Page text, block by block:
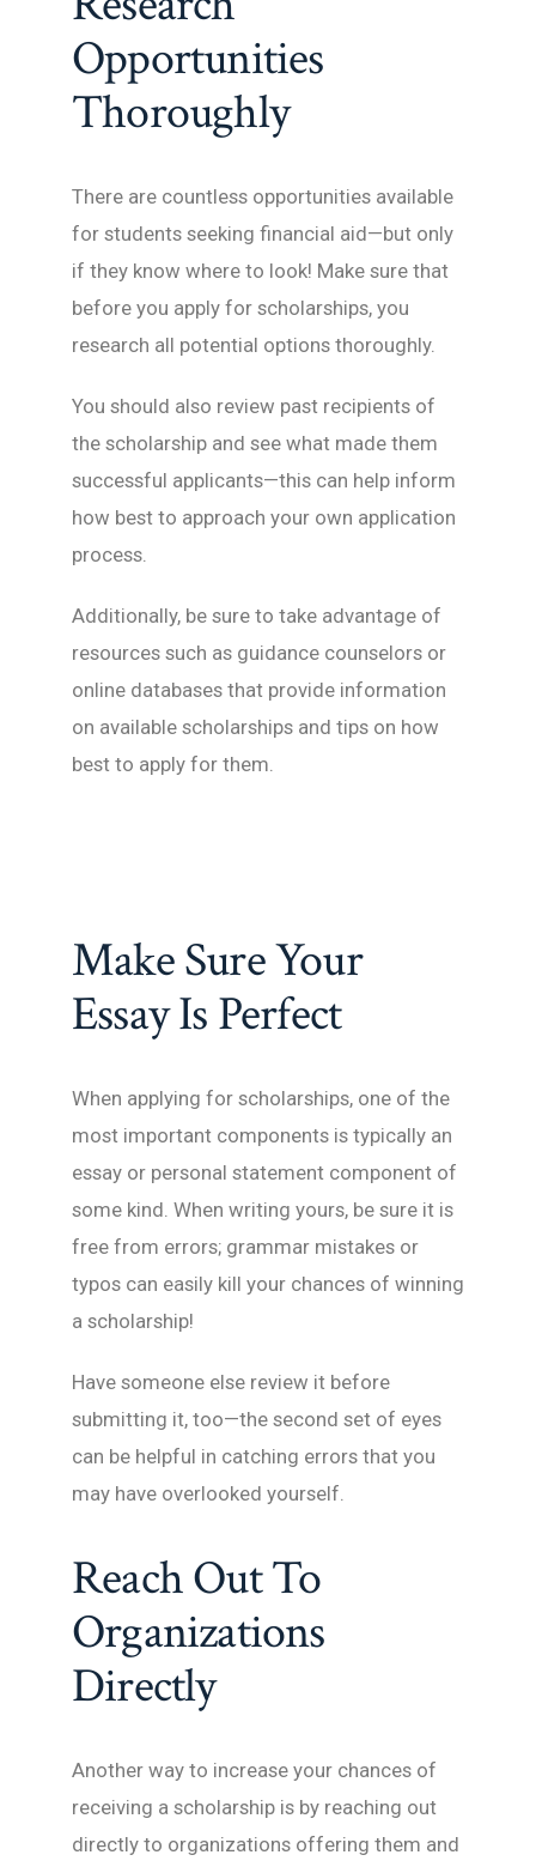
Opportunities
Thoroughly
There are countless opportunities available
for students seeking financial aid—but only
if they know where to look! Make sure that
before you apply for scholarships, you
research all potential options thoroughly.
You should also review past recipients of
the scholarship and see what made them
successful applicants—this can help inform
how best to approach your own application
process.
Additionally, be sure to take advantage of
resources such as guidance counselors or
online databases that provide information
on available scholarships and tips on how
best to apply for them.
Make Sure Your
Essay Is Perfect
When applying for scholarships, one of the
most important components is typically an
essay or personal statement component of
some kind. When writing yours, be sure it is
free from errors; grammar mistakes or
typos can easily kill your chances of winning
a scholarship!
Have someone else review it before
submitting it, too—the second set of eyes
can be helpful in catching errors that you
may have overlooked yourself.
Reach Out To
Organizations
Directly
Another way to increase your chances of
receiving a scholarship is by reaching out
directly to organizations offering them and